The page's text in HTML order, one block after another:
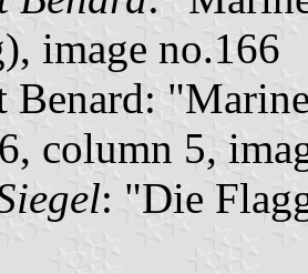
image no.166
Benard:
column 5,
: "Die